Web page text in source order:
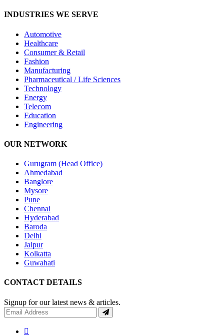
INDUSTRIES WE SERVE
Automotive
Healthcare
Consumer & Retail
Fashion
Manufacturing
Pharmaceutical / Life Sciences
Technology
Energy
Telecom
Education
Engineering
OUR NETWORK
Gurugram (Head Office)
Ahmedabad
Banglore
Mysore
Pune
Chennai
Hyderabad
Baroda
Delhi
Jaipur
Kolkatta
Guwahati
CONTACT DETAILS
Signup for our latest news & articles.